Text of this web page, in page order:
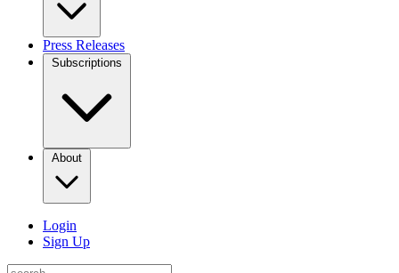
Press Releases
Subscriptions
About
Login
Sign Up